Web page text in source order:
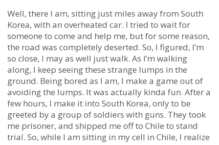
Well, there I am, sitting just miles away from South
Korea, with an overheated car. I tried to wait for
someone to come and help me, but for some reason,
the road was completely deserted. So, I figured, I’m
so close, I may as well just walk. As I’m walking
along, I keep seeing these strange lumps in the
ground. Being bored as I am, I make a game out of
avoiding the lumps. It was actually kinda fun. After a
few hours, I make it into South Korea, only to be
greeted by a group of soldiers with guns. They took
me prisoner, and shipped me off to Chile to stand
trial. So, while I am sitting in my cell in Chile, I realize